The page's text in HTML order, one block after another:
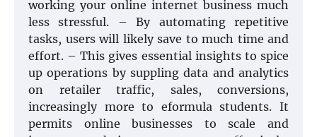
working your online internet business much
less stressful. – By automating repetitive
tasks, users will likely save to much time and
effort. – This gives essential insights to spice
up operations by suppling data and analytics
on retailer traffic, sales, conversions,
increasingly more to eformula students. It
permits online businesses to scale and